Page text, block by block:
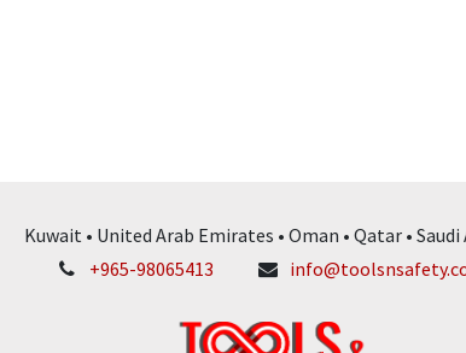
Kuwait • United Arab Emirates • Oman • Qatar • Saudi
+965-98065413